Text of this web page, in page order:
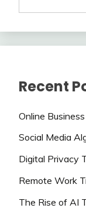
Recent
Online
Social Media
Digital Privacy
Remote Work
The Rise of AI